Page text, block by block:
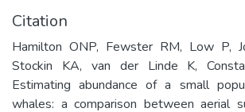
Citation
Hamilton ONP, Fewster RM, Low P,
Stockin KA, van der Linde K,
Estimating abundance of a small
whales: a comparison between aerial